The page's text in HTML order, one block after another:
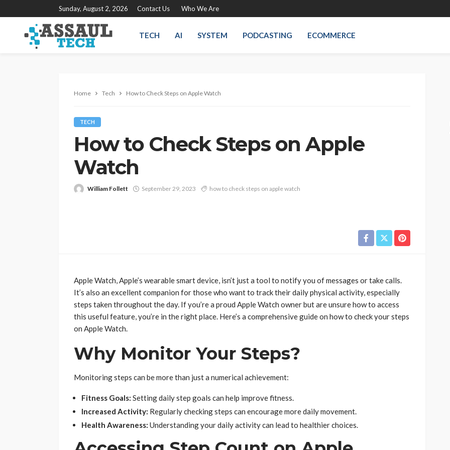
Sunday, August 2, 2026 Contact Us Who We Are
TECH AI SYSTEM PODCASTING ECOMMERCE
Home Tech How to Check Steps on Apple Watch
TECH
How to Check Steps on Apple
Watch
William Follett September 29, 2023 how to check steps on apple watch
Apple Watch, Apple’s wearable smart device, isn’t just a tool to notify you of messages or take calls.
It’s also an excellent companion for those who want to track their daily physical activity, especially
steps taken throughout the day. If you’re a proud Apple Watch owner but are unsure how to access
this useful feature, you’re in the right place. Here’s a comprehensive guide on how to check your steps
on Apple Watch.
Why Monitor Your Steps?
Monitoring steps can be more than just a numerical achievement:
Fitness Goals: Setting daily step goals can help improve fitness.
Increased Activity: Regularly checking steps can encourage more daily movement.
Health Awareness: Understanding your daily activity can lead to healthier choices.